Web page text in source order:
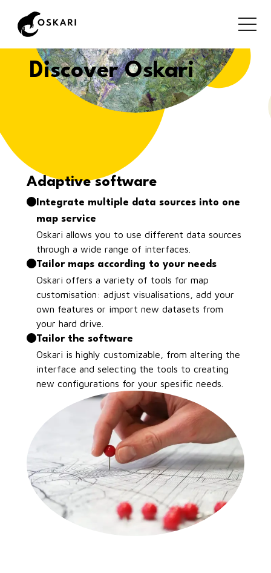
Discover Oskari
Adaptive software
Integrate multiple data sources into one
map service
Oskari allows you to use different data sources
through a wide range of interfaces.
Tailor maps according to your needs
Oskari offers a variety of tools for map
customisation: adjust visualisations, add your
own features or import new datasets from
your hard drive.
Tailor the software
Oskari is highly customizable, from altering the
interface and selecting the tools to creating
new configurations for your spesific needs.